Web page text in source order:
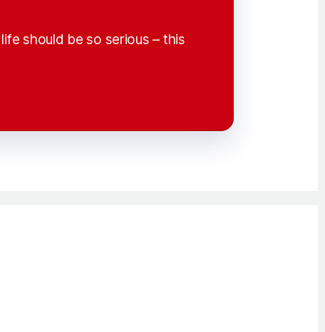
should be so serious – this